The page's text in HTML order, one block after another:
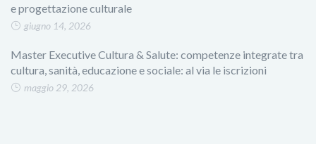
e progettazione culturale
giugno 14, 2026
Master Executive Cultura & Salute: competenze integrate tra
cultura, sanità, educazione e sociale: al via le iscrizioni
maggio 29, 2026